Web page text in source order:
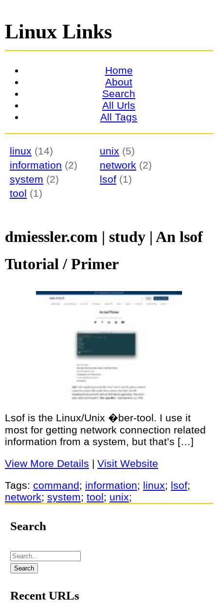
Linux Links
Home
About
Search
All Urls
All Tags
linux (14) unix (5)
information (2) network (2)
system (2) lsof (1)
tool (1)
dmiessler.com | study | An lsof
Tutorial / Primer
Lsof is the Linux/Unix �ber-tool. I use it
most for getting network connection related
information from a system, but that’s […]
View More Details | Visit Website
Tags: command; information; linux; lsof;
network; system; tool; unix;
Search
Recent URLs